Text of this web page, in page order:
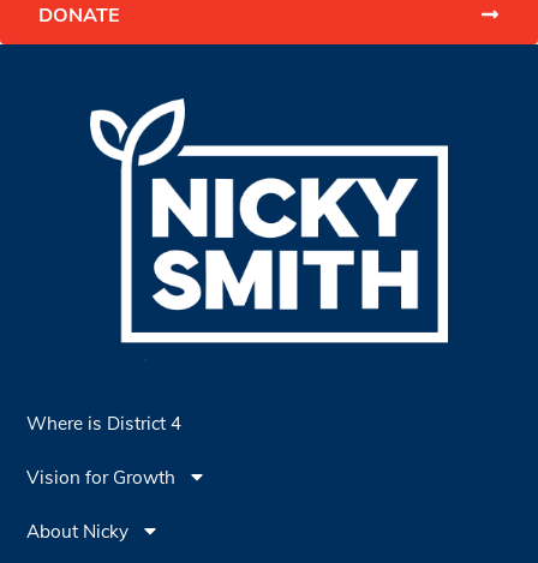
DONATE
Where is District 4
Vision for Growth
About Nicky